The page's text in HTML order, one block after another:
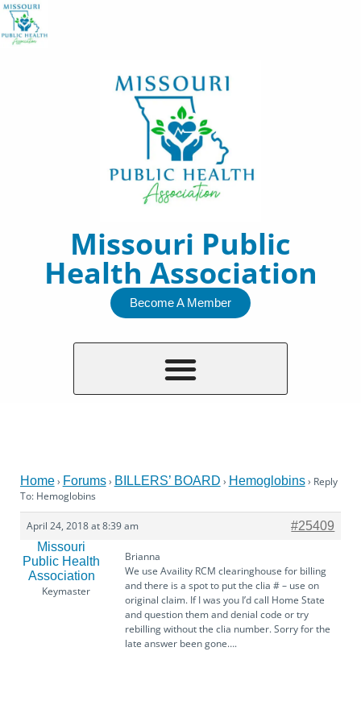
Skip
to
Missouri Public
Health Association
Become A Member
Home› Forums› BILLERS’ BOARD › Hemoglobins› Reply
To: Hemoglobins
April 24, 2018 at 8:39 am
#25409
Missouri
Public Health
Association
Keymaster
Brianna
We use Availity RCM clearinghouse for billing
and there is a spot to put the clia # – use on
original claim. If I was you I’d call Home State
and question them and denial code or try
rebilling without the clia number. Sorry for the
late answer been gone….